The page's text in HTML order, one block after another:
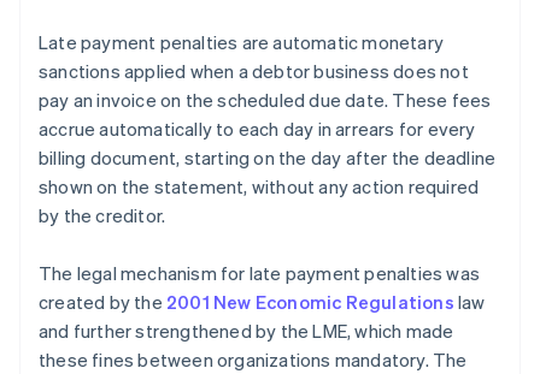
Late payment penalties are automatic monetary
sanctions applied when a debtor business does not
pay an invoice on the scheduled due date. These fees
accrue automatically to each day in arrears for every
billing document, starting on the day after the deadline
shown on the statement, without any action required
by the creditor.
The legal mechanism for late payment penalties was
created by the 2001 New Economic Regulations law
and further strengthened by the LME, which made
these fines between organizations mandatory. The